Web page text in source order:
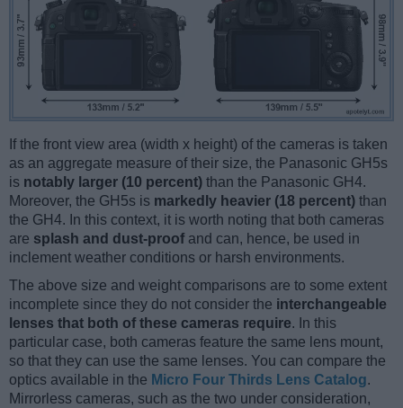
If the front view area (width x height) of the cameras is taken
as an aggregate measure of their size, the Panasonic GH5s
is notably larger (10 percent) than the Panasonic GH4.
Moreover, the GH5s is markedly heavier (18 percent) than
the GH4. In this context, it is worth noting that both cameras
are splash and dust-proof and can, hence, be used in
inclement weather conditions or harsh environments.
The above size and weight comparisons are to some extent
incomplete since they do not consider the interchangeable
lenses that both of these cameras require. In this
particular case, both cameras feature the same lens mount,
so that they can use the same lenses. You can compare the
optics available in the Micro Four Thirds Lens Catalog.
Mirrorless cameras, such as the two under consideration,